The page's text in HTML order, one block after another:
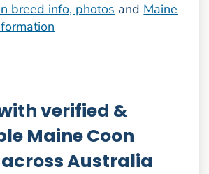
breed info, photos and Maine
verified &
Maine Coon
Australia